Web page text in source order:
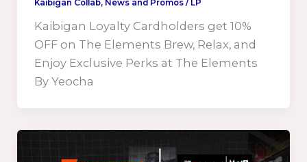
Kaibigan Collab, News and Promos/ LP
Kaibigan Loyalty Cardholders get 10%
OFF on The Elements Brew, Relax, and
Enjoy Exclusive Perks at The Elements
By Yeocha